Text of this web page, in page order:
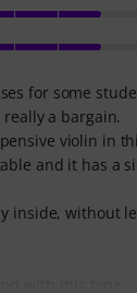
for some
a bargain.
violin in
and it has a
inside, without